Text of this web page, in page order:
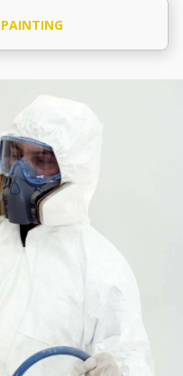
PAINTING